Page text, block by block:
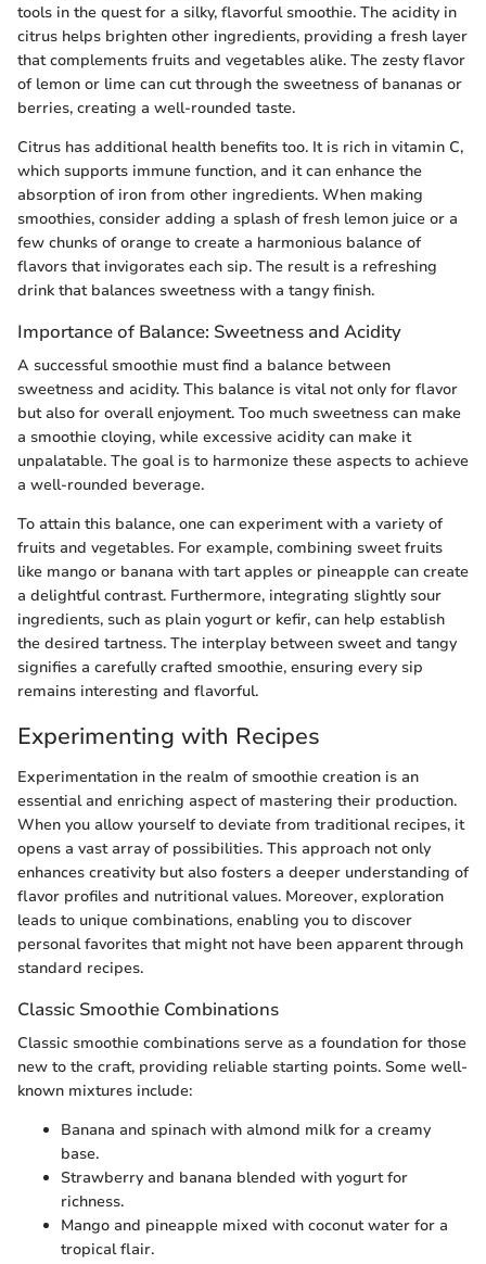
tools in the quest for a silky, flavorful smoothie. The acidity in
citrus helps brighten other ingredients, providing a fresh layer
that complements fruits and vegetables alike. The zesty flavor
of lemon or lime can cut through the sweetness of bananas or
berries, creating a well-rounded taste.
Citrus has additional health benefits too. It is rich in vitamin C,
which supports immune function, and it can enhance the
absorption of iron from other ingredients. When making
smoothies, consider adding a splash of fresh lemon juice or a
few chunks of orange to create a harmonious balance of
flavors that invigorates each sip. The result is a refreshing
drink that balances sweetness with a tangy finish.
Importance of Balance: Sweetness and Acidity
A successful smoothie must find a balance between
sweetness and acidity. This balance is vital not only for flavor
but also for overall enjoyment. Too much sweetness can make
a smoothie cloying, while excessive acidity can make it
unpalatable. The goal is to harmonize these aspects to achieve
a well-rounded beverage.
To attain this balance, one can experiment with a variety of
fruits and vegetables. For example, combining sweet fruits
like mango or banana with tart apples or pineapple can create
a delightful contrast. Furthermore, integrating slightly sour
ingredients, such as plain yogurt or kefir, can help establish
the desired tartness. The interplay between sweet and tangy
signifies a carefully crafted smoothie, ensuring every sip
remains interesting and flavorful.
Experimenting with Recipes
Experimentation in the realm of smoothie creation is an
essential and enriching aspect of mastering their production.
When you allow yourself to deviate from traditional recipes, it
opens a vast array of possibilities. This approach not only
enhances creativity but also fosters a deeper understanding of
flavor profiles and nutritional values. Moreover, exploration
leads to unique combinations, enabling you to discover
personal favorites that might not have been apparent through
standard recipes.
Classic Smoothie Combinations
Classic smoothie combinations serve as a foundation for those
new to the craft, providing reliable starting points. Some well-
known mixtures include:
Banana and spinach with almond milk for a creamy
base.
Strawberry and banana blended with yogurt for
richness.
Mango and pineapple mixed with coconut water for a
tropical flair.